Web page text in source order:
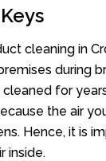
cleaning in
during
for
the air
Hence, it is
inside.